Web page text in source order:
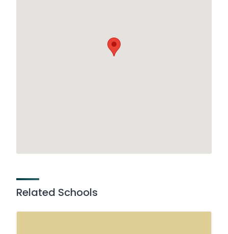
Related Schools